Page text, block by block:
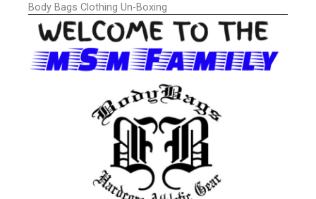
Body Bags Clothing Un-Boxing